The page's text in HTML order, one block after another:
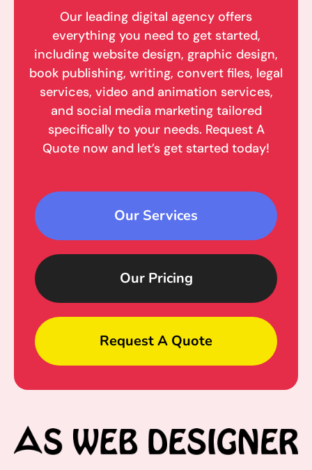
Our leading digital agency offers
everything you need to get started,
including website design, graphic design,
book publishing, writing, convert files, legal
services, video and animation services,
and social media marketing tailored
specifically to your needs. Request A
Quote now and let’s get started today!
Our Services
Our Pricing
Request A Quote